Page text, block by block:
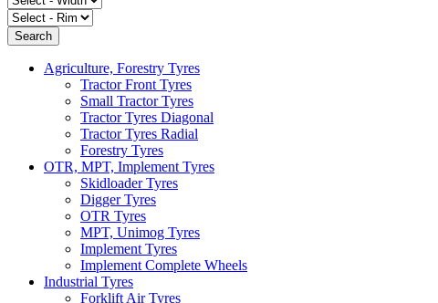
Agriculture, Forestry Tyres
Tractor Front Tyres
Small Tractor Tyres
Tractor Tyres Diagonal
Tractor Tyres Radial
Forestry Tyres
OTR, MPT, Implement Tyres
Skidloader Tyres
Digger Tyres
OTR Tyres
MPT, Unimog Tyres
Implement Tyres
Implement Complete Wheels
Industrial Tyres
Forklift Air Tyres